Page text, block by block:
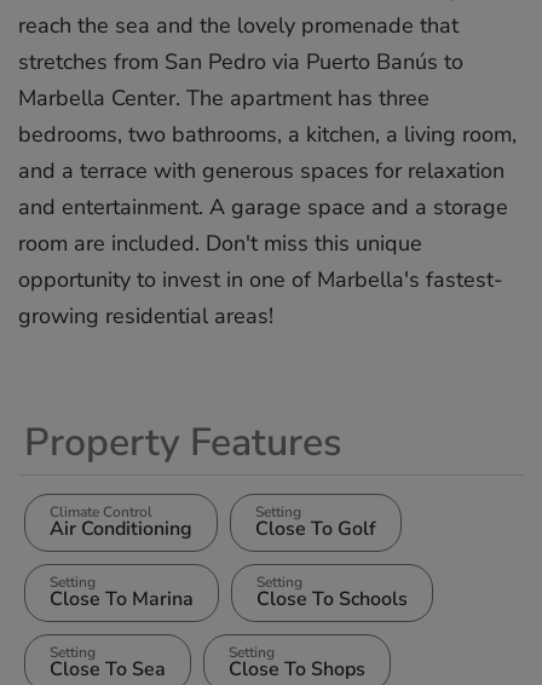
reach the sea and the lovely promenade that
stretches from San Pedro via Puerto Banús to
Marbella Center. The apartment has three
bedrooms, two bathrooms, a kitchen, a living room,
and a terrace with ‌generous ‌spaces ‌for ‌relaxation
‌and entertainment. ‌A ‌garage ‌space ‌and ‌a storage
‌room are ‌included. ‌Don't ‌miss ‌this unique
‌opportunity ‌to invest ‌in ‌one ‌of ‌Marbella's ‌fastest-
growing ‌residential ‌areas!
Property Features
Climate Control
Air Conditioning
Setting
Close To Golf
Setting
Close To Marina
Setting
Close To Schools
Setting
Close To Sea
Setting
Close To Shops